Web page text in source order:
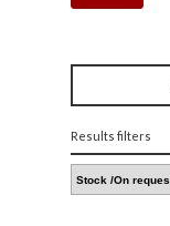
Results filters